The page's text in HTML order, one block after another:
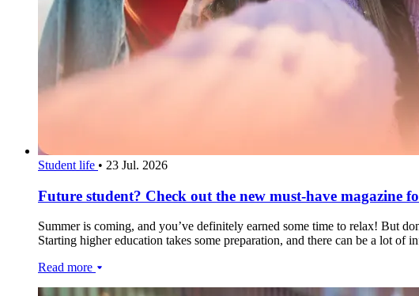
Student life • 23 Jul. 2026
Future student? Check out the new must-have magazine
Summer is coming, and you’ve definitely earned some time to relax! But
Starting higher education takes some preparation, and there can be a lot
Read more